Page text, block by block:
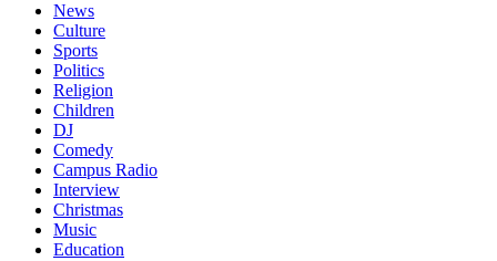
News
Culture
Sports
Politics
Religion
Children
DJ
Comedy
Campus Radio
Interview
Christmas
Music
Education